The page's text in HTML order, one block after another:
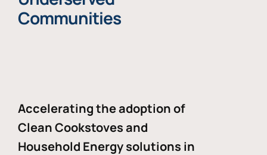
Communities
Accelerating the adoption of
Clean Cookstoves and
Household Energy solutions in